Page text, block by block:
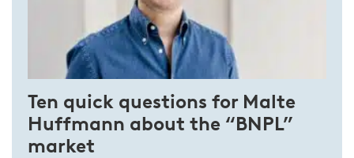
Ten quick questions for Malte
Huffmann about the “BNPL”
market